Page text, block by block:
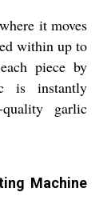
it moves
within up to
piece by
is instantly
garlic
Machine